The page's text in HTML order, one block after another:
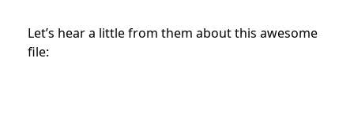
Let’s hear a little from them about this awesome
file: